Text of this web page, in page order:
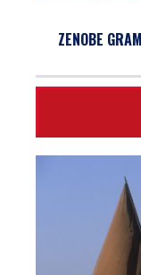
ZENOBE